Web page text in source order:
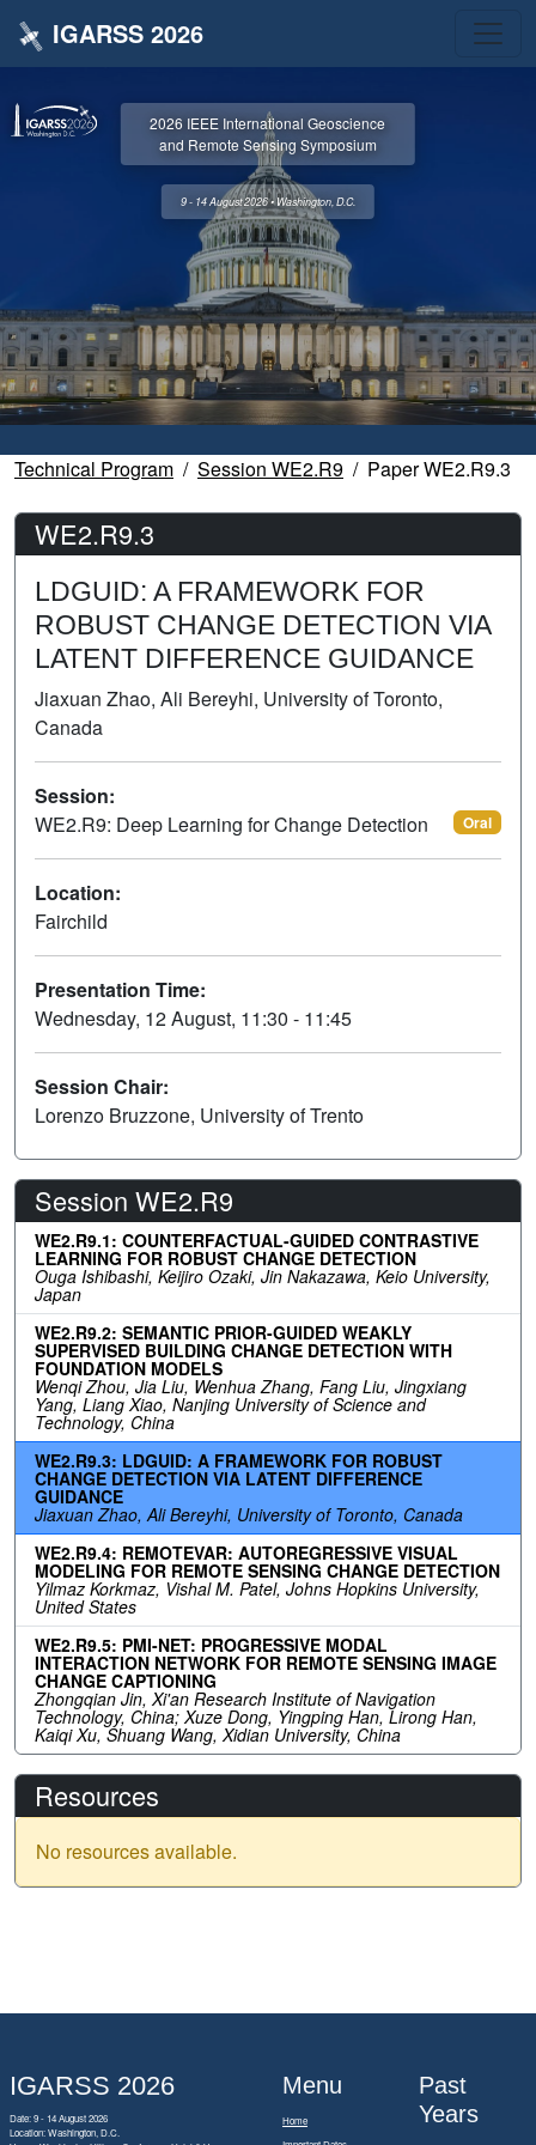
IGARSS 2026
2026 IEEE International Geoscience
and Remote Sensing Symposium
9 - 14 August 2026 • Washington, D.C.
Technical Program Session WE2.R9 Paper WE2.R9.3
WE2.R9.3
LDGUID: A FRAMEWORK FOR
ROBUST CHANGE DETECTION VIA
LATENT DIFFERENCE GUIDANCE
Jiaxuan Zhao, Ali Bereyhi, University of Toronto,
Canada
Session:
WE2.R9: Deep Learning for Change Detection
Oral
Location:
Fairchild
Presentation Time:
Wednesday, 12 August, 11:30 - 11:45
Session Chair:
Lorenzo Bruzzone, University of Trento
Session WE2.R9
WE2.R9.1: COUNTERFACTUAL-GUIDED CONTRASTIVE
LEARNING FOR ROBUST CHANGE DETECTION
Ouga Ishibashi, Keijiro Ozaki, Jin Nakazawa, Keio University,
Japan
WE2.R9.2: SEMANTIC PRIOR-GUIDED WEAKLY
SUPERVISED BUILDING CHANGE DETECTION WITH
FOUNDATION MODELS
Wenqi Zhou, Jia Liu, Wenhua Zhang, Fang Liu, Jingxiang
Yang, Liang Xiao, Nanjing University of Science and
Technology, China
WE2.R9.3: LDGUID: A FRAMEWORK FOR ROBUST
CHANGE DETECTION VIA LATENT DIFFERENCE
GUIDANCE
Jiaxuan Zhao, Ali Bereyhi, University of Toronto, Canada
WE2.R9.4: REMOTEVAR: AUTOREGRESSIVE VISUAL
MODELING FOR REMOTE SENSING CHANGE DETECTION
Yilmaz Korkmaz, Vishal M. Patel, Johns Hopkins University,
United States
WE2.R9.5: PMI-NET: PROGRESSIVE MODAL
INTERACTION NETWORK FOR REMOTE SENSING IMAGE
CHANGE CAPTIONING
Zhongqian Jin, Xi'an Research Institute of Navigation
Technology, China; Xuze Dong, Yingping Han, Lirong Han,
Kaiqi Xu, Shuang Wang, Xidian University, China
Resources
No resources available.
IGARSS 2026
Date: 9 - 14 August 2026
Location: Washington, D.C.
Menu
Home
Past
Years